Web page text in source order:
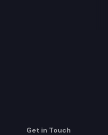
Get in Touch